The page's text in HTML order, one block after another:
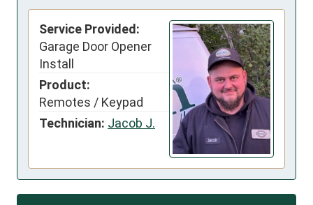
Service Provided:
Garage Door Opener
Install
Product:
Remotes / Keypad
Technician: Jacob J.